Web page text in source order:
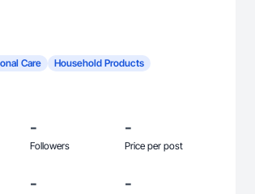
Care Household Products
-
Followers
-
Price per post
- -